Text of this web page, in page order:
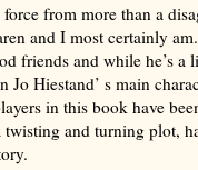
from more than a
and I most certainly
friends and while he’s a
Hiestand’ s main
in this book have
and turning plot,